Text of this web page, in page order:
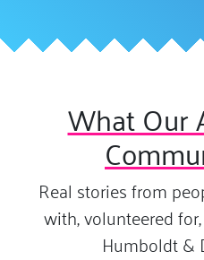
What Our
Real stories from
with, volunteered
Humboldt &